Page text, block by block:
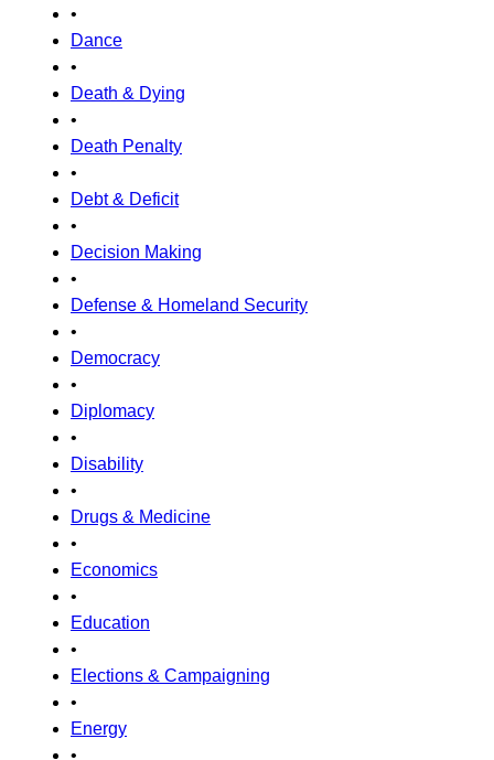
•
Dance
•
Death & Dying
•
Death Penalty
•
Debt & Deficit
•
Decision Making
•
Defense & Homeland Security
•
Democracy
•
Diplomacy
•
Disability
•
Drugs & Medicine
•
Economics
•
Education
•
Elections & Campaigning
•
Energy
•